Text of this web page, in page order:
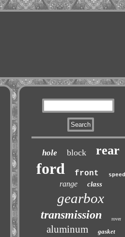
hole block rear
ford front speed
range class
gearbox
transmission rover
aluminum gasket